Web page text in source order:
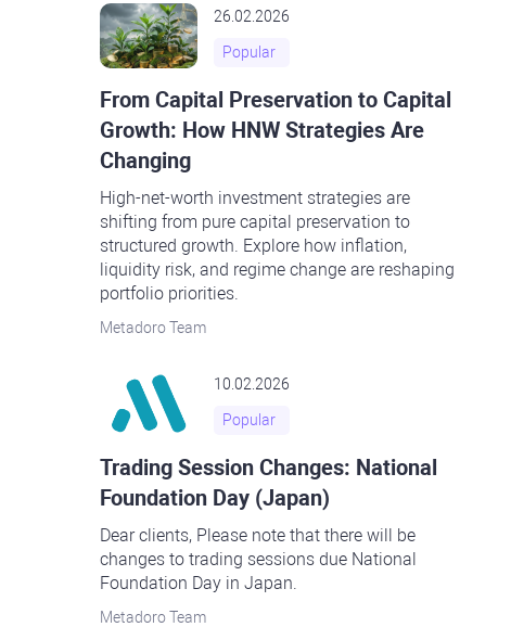
26.02.2026
Popular
From Capital Preservation to Capital
Growth: How HNW Strategies Are
Changing
High-net-worth investment strategies are
shifting from pure capital preservation to
structured growth. Explore how inflation,
liquidity risk, and regime change are reshaping
portfolio priorities.
Metadoro Team
10.02.2026
Popular
Trading Session Changes: National
Foundation Day (Japan)
Dear clients, Please note that there will be
changes to trading sessions due National
Foundation Day in Japan.
Metadoro Team